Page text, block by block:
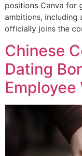
positions Canva for
ambitions, including
officially joins the
Chinese
Dating